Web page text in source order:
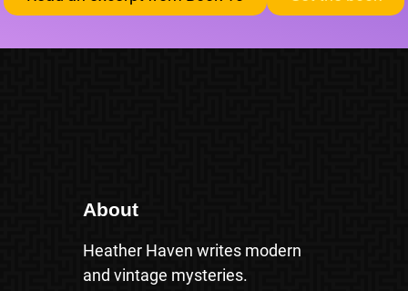
About
Heather Haven writes modern
and vintage mysteries.